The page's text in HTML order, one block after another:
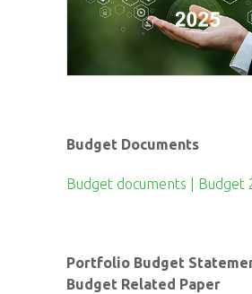
Budget Documents
Budget documents | Budget
Portfolio Budget
Budget Related Paper